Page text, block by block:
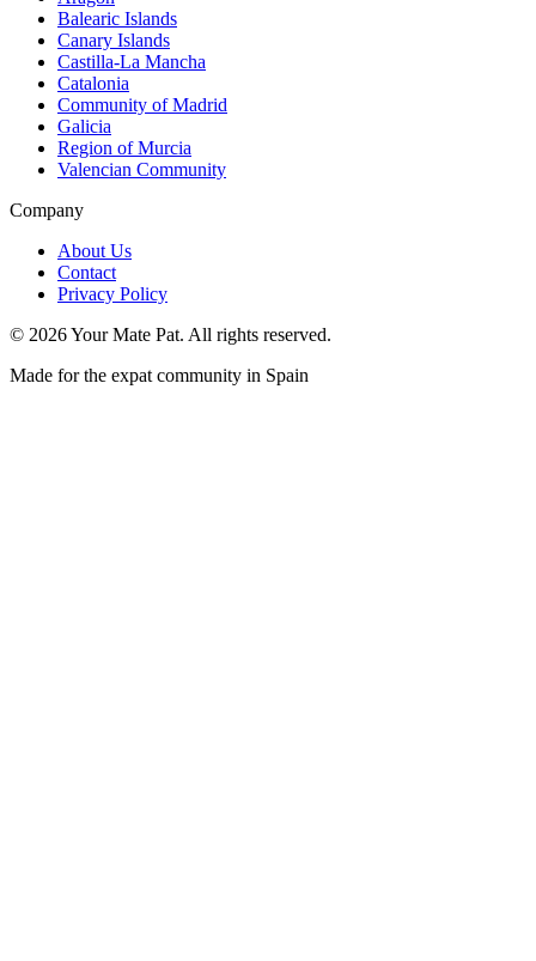
Balearic Islands
Canary Islands
Castilla-La Mancha
Catalonia
Community of Madrid
Galicia
Region of Murcia
Valencian Community
Company
About Us
Contact
Privacy Policy
© 2026Your Mate Pat. All rights reserved.
Made for the expat community in Spain